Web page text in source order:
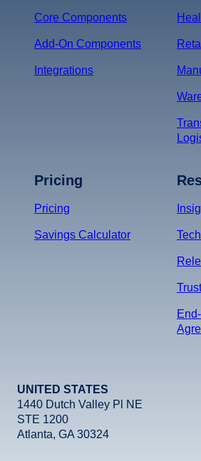
Core Components
Add-On Components
Integrations
Pricing
Pricing
Savings Calculator
UNITED STATES
1440 Dutch Valley Pl NE
STE 1200
Atlanta, GA 30324